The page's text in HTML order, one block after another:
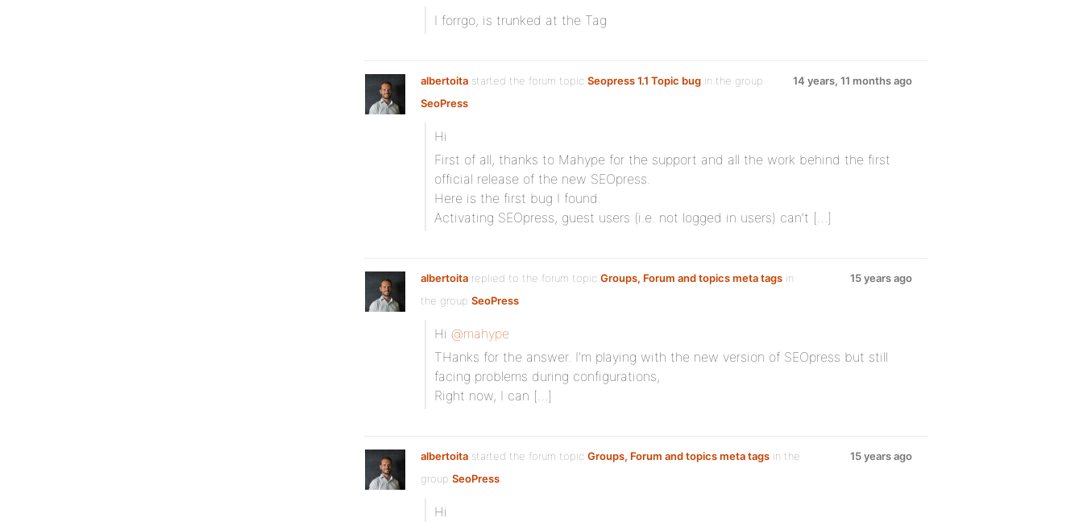
I forrgo, is trunked at the Tag
albertoita started the forum topic Seopress 1.1 Topic bug in the group
SeoPress
14 years, 11 months ago
Hi
First of all, thanks to Mahype for the support and all the work behind the first
official release of the new SEOpress.
Here is the first bug I found.
Activating SEOpress, guest users (i.e. not logged in users) can’t […]
albertoita replied to the forum topic Groups, Forum and topics meta tags in
the group SeoPress
15 years ago
Hi @mahype
THanks for the answer. I’m playing with the new version of SEOpress but still
facing problems during configurations,
Right now, I can […]
albertoita started the forum topic Groups, Forum and topics meta tags in the
group SeoPress
15 years ago
Hi